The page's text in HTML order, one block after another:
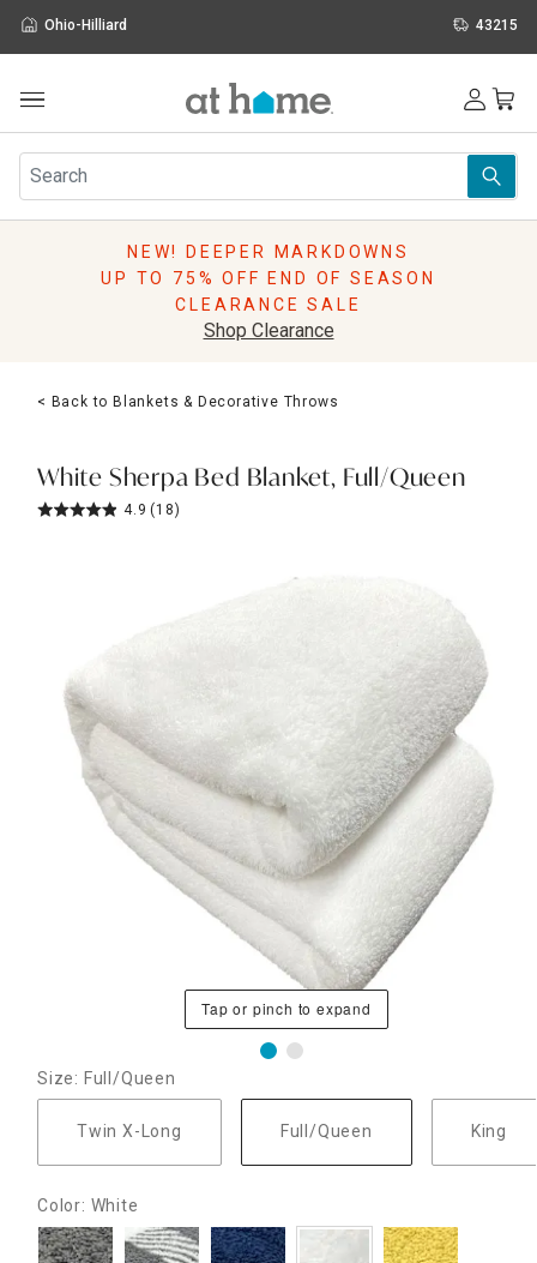
Ohio-Hilliard 43215
Furniture
Rugs
Pillows
Lighting
Holidays
Sale & Clearance
NEW! DEEPER MARKDOWNS
UP TO 75% OFF END OF SEASON
CLEARANCE SALE
Shop Clearance
< Back to Blankets & Decorative Throws
White Sherpa Bed Blanket, Full/Queen
4.9 (18)
Tap or pinch to expand
Size: Full/Queen
Twin X-Long Full/Queen King
Color: White